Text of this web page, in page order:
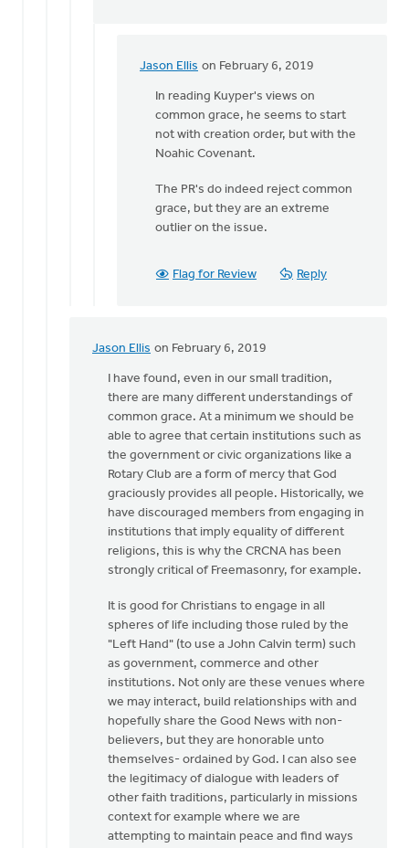
Jason Ellis on February 6, 2019
In
reply
Excellent
rebuttal
Greg
In reading Kuyper's views on
common grace, he seems to start
not with creation order, but with the
Noahic Covenant.
The PR's do indeed reject common
grace, but they are an extreme
outlier on the issue.
Flag for Review Reply
Jason Ellis on February 6, 2019
In
reply
Thanks
Jason
staying
"on
Greg
Sinclair
I have found, even in our small tradition,
there are many different understandings of
common grace. At a minimum we should be
able to agree that certain institutions such as
the government or civic organizations like a
Rotary Club are a form of mercy that God
graciously provides all people. Historically, we
have discouraged members from engaging in
institutions that imply equality of different
religions, this is why the CRCNA has been
strongly critical of Freemasonry, for example.
It is good for Christians to engage in all
spheres of life including those ruled by the
"Left Hand" (to use a John Calvin term) such
as government, commerce and other
institutions. Not only are these venues where
we may interact, build relationships with and
hopefully share the Good News with non-
believers, but they are honorable unto
themselves- ordained by God. I can also see
the legitimacy of dialogue with leaders of
other faith traditions, particularly in missions
context for example where we are
attempting to maintain peace and find ways